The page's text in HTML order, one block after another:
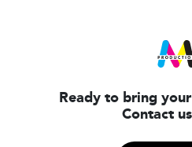
Ready to bring
Contact